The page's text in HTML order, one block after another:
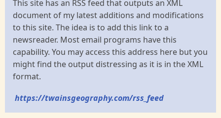
This site has an RSS feed that outputs an XML
document of my latest additions and modifications
to this site. The idea is to add this link to a
newsreader. Most email programs have this
capability. You may access this address here but you
might find the output distressing as it is in the XML
format.
https://twainsgeography.com/rss_feed